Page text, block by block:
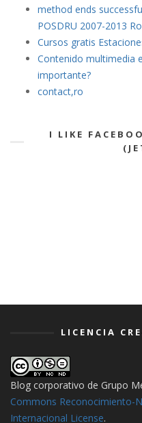
method ends
POSDRU 2007-2013
Cursos gratis
Contenido multimedia
importante?
contact,ro
I LIKE
LICENCIA
Blog corporativo de Grupo
Commons Reconocimiento-
Internacional License.